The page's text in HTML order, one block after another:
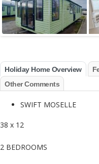
Holiday Home Overview
Other Comments
SWIFT MOSELLE
38 x 12
2 BEDROOMS